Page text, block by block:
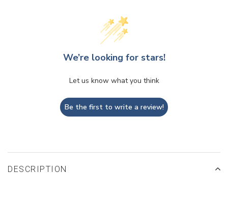
We’re looking for stars!
Let us know what you think
Be the first to write a review!
DESCRIPTION